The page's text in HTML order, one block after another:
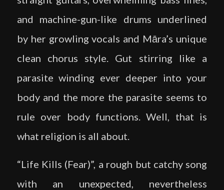
and machine-gun-like drums underlined
by her growling vocals and Māra’s unique
clean chorus style. Gut stirring like a
parasite winding ever deeper into your
body and the more the parasite seems to
rule over body functions. Well, that is
what religion is all about.
“Life Kills (Fear)”, a rough but catchy song
with an unexpected, nevertheless